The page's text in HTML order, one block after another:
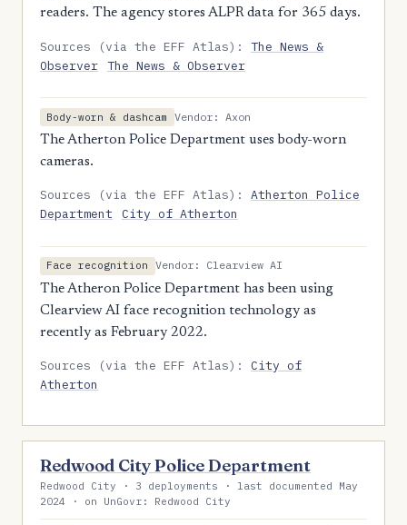
readers. The agency stores ALPR data for 365 days.
Sources (via the EFF Atlas):The News &
Observer The News & Observer
Body-worn & dashcam
Vendor: Axon
The Atherton Police Department uses body-worn
cameras.
Sources (via the EFF Atlas):Atherton Police
Department
City of Atherton
Face recognition
Vendor: Clearview AI
The Atheron Police Department has been using
Clearview AI face recognition technology as
recently as February 2022.
Sources (via the EFF Atlas):City of
Atherton
Redwood City Police Department
Redwood City · 3 deployments · last documented May
2024 · on UnGovr: Redwood City